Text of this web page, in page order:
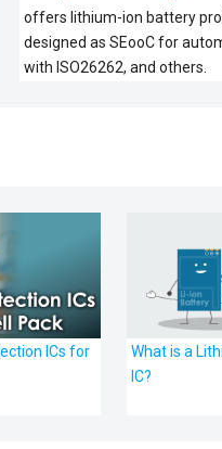
offers lithium-ion battery
designed as SEooC for
with ISO26262, and others.
ICs for
What is a
IC?